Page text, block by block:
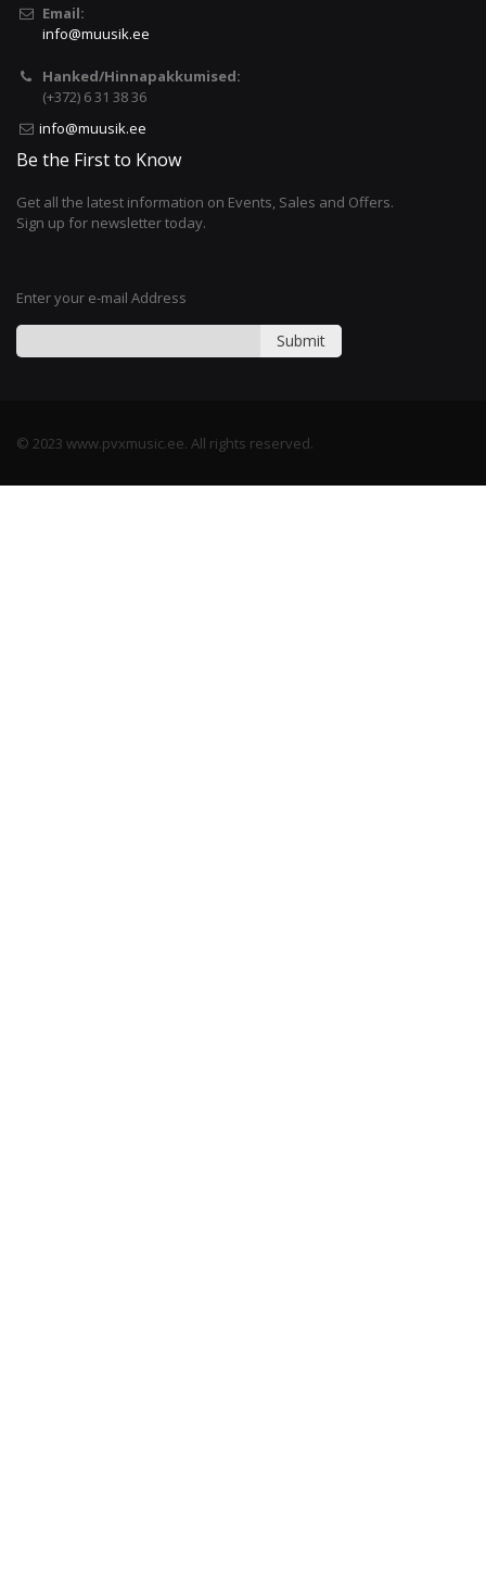
Email:
info@muusik.ee
Hanked/Hinnapakkumised:
(+372) 6 31 38 36
info@muusik.ee
Be the First to Know
Get all the latest information on Events, Sales and Offers.
Sign up for newsletter today.
Enter your e-mail Address
Submit
© 2023 www.pvxmusic.ee. All rights reserved.